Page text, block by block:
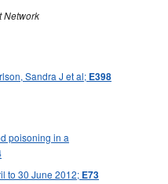
Network
Sandra J et al; E398
poisoning in a
to 30 June 2012; E73